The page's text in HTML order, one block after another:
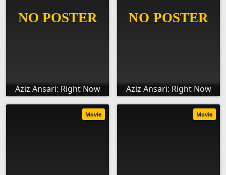
Aziz Ansari: Right Now Aziz Ansari: Right Now
Movie Movie